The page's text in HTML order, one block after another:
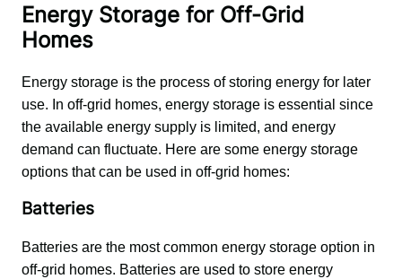
Energy Storage for Off-Grid
Homes
Energy storage is the process of storing energy for later
use. In off-grid homes, energy storage is essential since
the available energy supply is limited, and energy
demand can fluctuate. Here are some energy storage
options that can be used in off-grid homes:
Batteries
Batteries are the most common energy storage option in
off-grid homes. Batteries are used to store energy